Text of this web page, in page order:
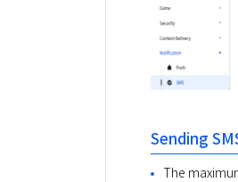
Sending
The